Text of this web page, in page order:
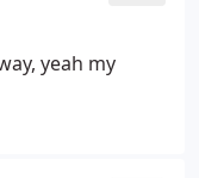
yeah my